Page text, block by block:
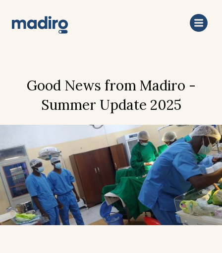
Good News from Madiro -
Summer Update 2025